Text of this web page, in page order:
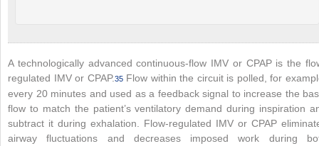
A technologically advanced continuous-flow IMV or CPAP is the
regulated IMV or CPAP.35Flow within the circuit is polled, for
every 20 minutes and used as a feedback signal to increase the
flow to match the patient’s ventilatory demand during inspiration
subtract it during exhalation. Flow-regulated IMV or CPAP
airway fluctuations and decreases imposed work during